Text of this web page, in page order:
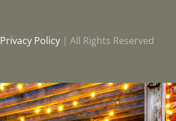
Privacy Policy | All Rights Reserved